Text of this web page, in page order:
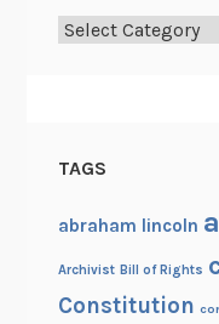
Categories
TAGS
abraham lincoln
Archivist Bill of Rights
Constitution